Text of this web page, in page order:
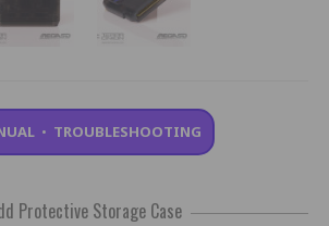
• TROUBLESHOOTING
Protective Storage Case